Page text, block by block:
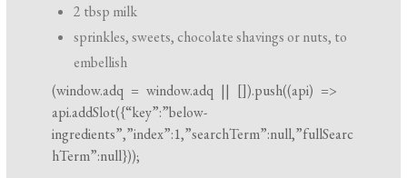
2 tbsp milk
sprinkles, sweets, chocolate shavings or nuts, to
embellish
(window.adq =window.adq || []).push((api) =>
api.addSlot({“key”:”below-
ingredients”,”index”:1,”searchTerm”:null,”fullSearc
hTerm”:null}));